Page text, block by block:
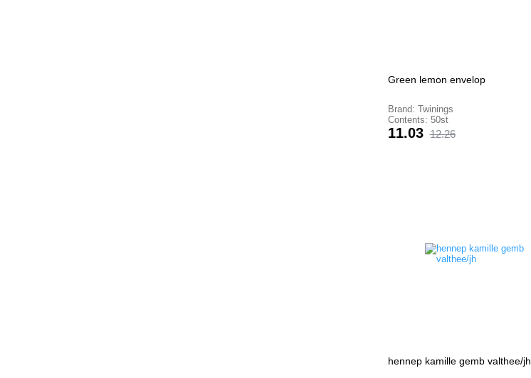
Green lemon envelop
Brand: Twinings
Contents: 50st
Price
11.03 Regular
12.26
hennep kamille gemb valthee/jh